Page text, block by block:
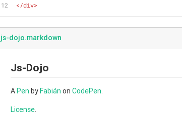
</div>
js-dojo.markdown
Js-Dojo
APen byFabián on CodePen.
License.